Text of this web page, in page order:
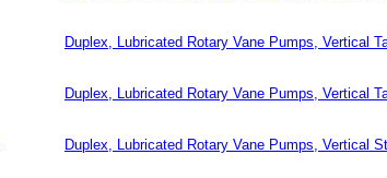
Duplex, Lubricated Rotary Vane Pumps, Vertical
Duplex, Lubricated Rotary Vane Pumps, Vertical
Duplex, Lubricated Rotary Vane Pumps, Vertical